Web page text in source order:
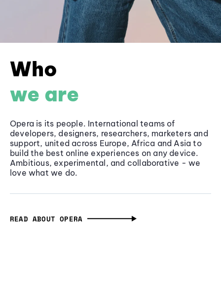
Who
we are
Opera is its people. International teams of
developers, designers, researchers, marketers and
support, united across Europe, Africa and Asia to
build the best online experiences on any device.
Ambitious, experimental, and collaborative - we
love what we do.
READ ABOUT OPERA